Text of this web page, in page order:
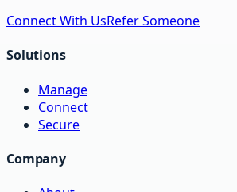
Connect With UsRefer Someone
Solutions
Manage
Connect
Secure
Company